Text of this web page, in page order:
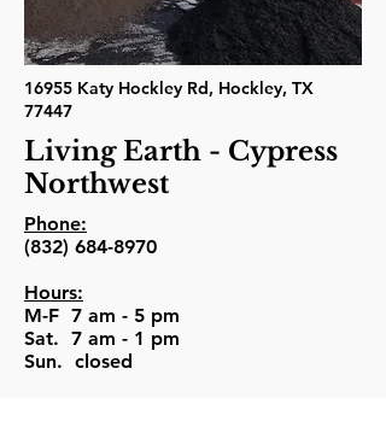
16955 Katy Hockley Rd, Hockley, TX
77447
Living Earth - Cypress
Northwest
Phone:
(832) 684-8970
Hours:
M-F 7 am - 5 pm
Sat. 7 am - 1 pm
Sun. closed